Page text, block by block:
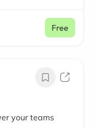
Free
your teams